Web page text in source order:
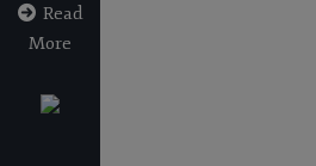
Read
More